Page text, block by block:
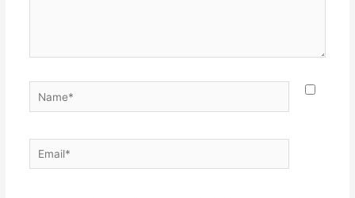
Name*
Email*